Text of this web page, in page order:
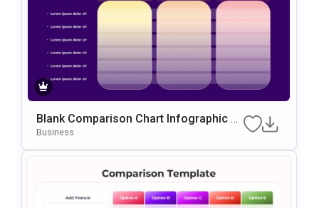
Blank Comparison Chart Infographic Sli
De Template
Business